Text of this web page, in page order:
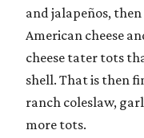
and jalapeños,
American cheese
cheese tater tots
shell. That is then
ranch coleslaw,
more tots.